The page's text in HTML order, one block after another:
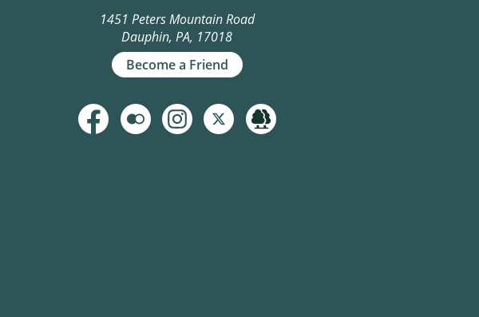
1451 Peters Mountain Road
Dauphin, PA, 17018
Become a Friend